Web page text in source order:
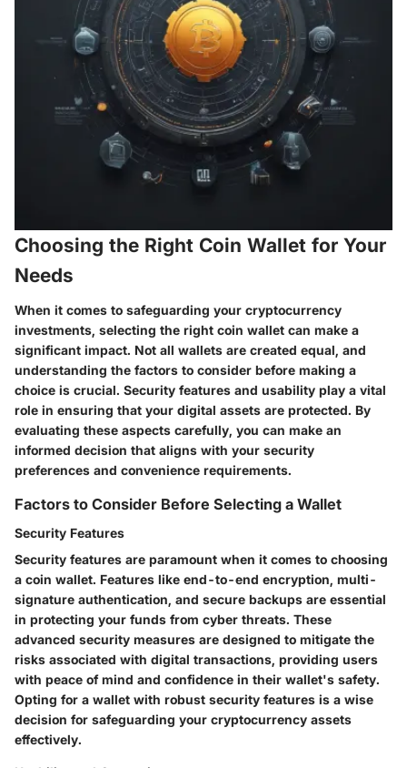
Choosing the Right Coin Wallet for Your
Needs
When it comes to safeguarding your cryptocurrency
investments, selecting the right coin wallet can make a
significant impact. Not all wallets are created equal, and
understanding the factors to consider before making a
choice is crucial. Security features and usability play a vital
role in ensuring that your digital assets are protected. By
evaluating these aspects carefully, you can make an
informed decision that aligns with your security
preferences and convenience requirements.
Factors to Consider Before Selecting a Wallet
Security Features
Security features are paramount when it comes to choosing
a coin wallet. Features like end-to-end encryption, multi-
signature authentication, and secure backups are essential
in protecting your funds from cyber threats. These
advanced security measures are designed to mitigate the
risks associated with digital transactions, providing users
with peace of mind and confidence in their wallet's safety.
Opting for a wallet with robust security features is a wise
decision for safeguarding your cryptocurrency assets
effectively.